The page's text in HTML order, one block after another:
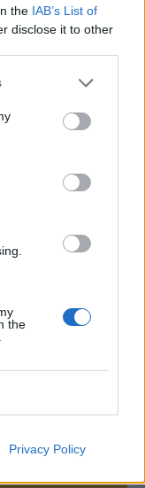
the IAB’s List of
disclose it to other
the
Privacy Policy